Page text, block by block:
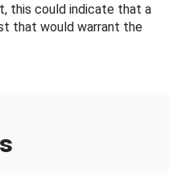
this could indicate that a
that would warrant the